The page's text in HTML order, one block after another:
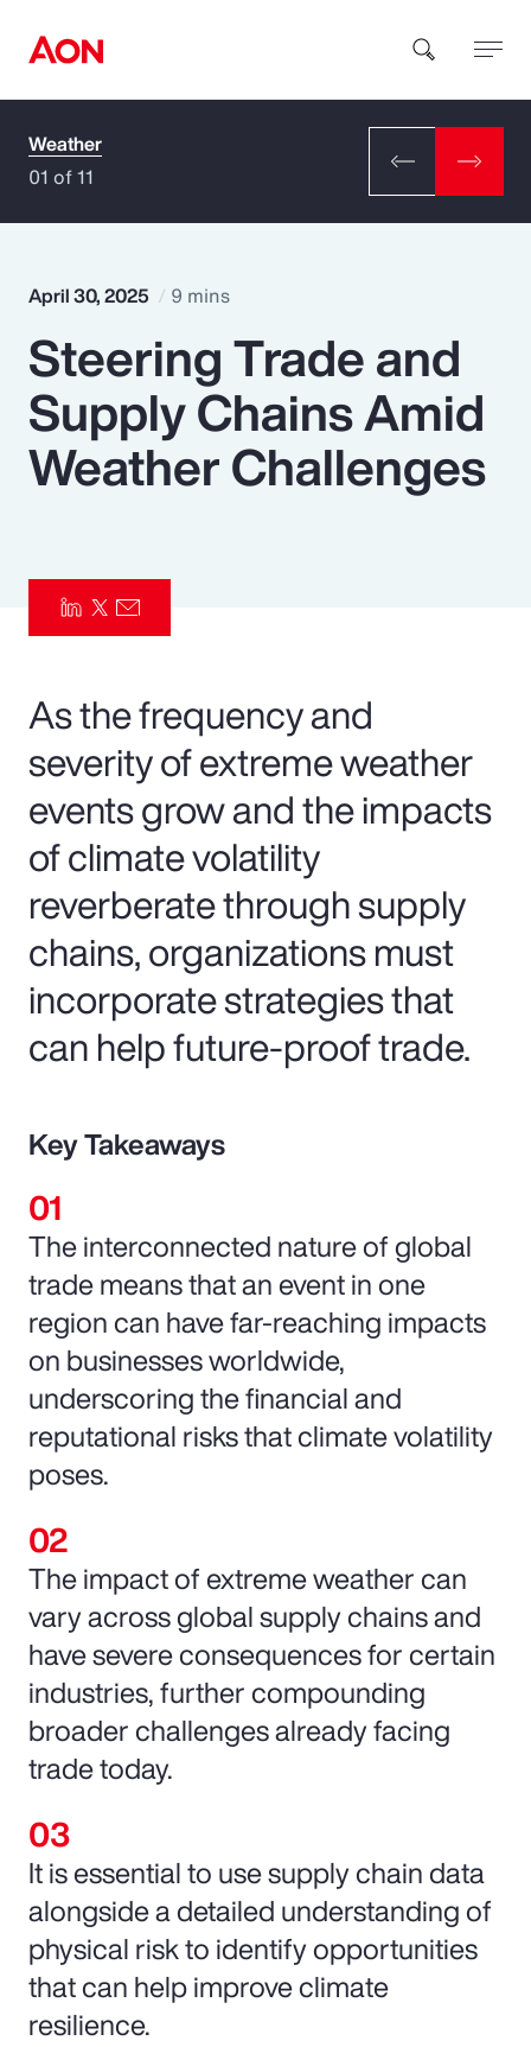
How can we help you?
Popular Searches
Insurance
Parametrics
Weather
01 of 11
April 30, 2025 9 mins
Steering Trade and
Supply Chains Amid
Weather Challenges
As the frequency and
severity of extreme weather
events grow and the impacts
of climate volatility
reverberate through supply
chains, organizations must
incorporate strategies that
can help future-proof trade.
Key Takeaways
The interconnected nature of global
trade means that an event in one
region can have far-reaching impacts
on businesses worldwide,
underscoring the financial and
reputational risks that climate volatility
poses.
The impact of extreme weather can
vary across global supply chains and
have severe consequences for certain
industries, further compounding
broader challenges already facing
trade today.
It is essential to use supply chain data
alongside a detailed understanding of
physical risk to identify opportunities
that can help improve climate
resilience.